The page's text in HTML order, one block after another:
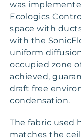
was
Ecologics
space with
with the
uniform
occupied zone
achieved,
draft free
condensation.
The fabric used
matches the